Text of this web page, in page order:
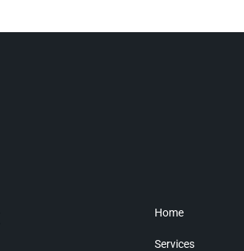
Home
Services